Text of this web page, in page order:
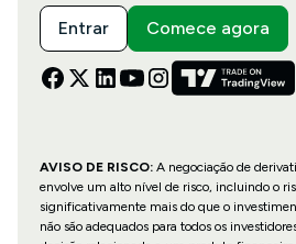
Entrar Comece agora
AVISO DE RISCO:A negociação de
envolve um alto nível de risco, incluindo o
significativamente mais do que o
não são adequados para todos os